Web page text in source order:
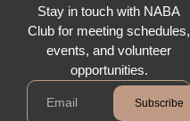
Stay in touch with NABA
Club for meeting schedules,
events, and volunteer
opportunities.
Subscribe